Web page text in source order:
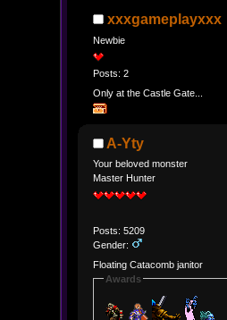
xxxgameplayxxx
Newbie
Posts: 2
Only at the Castle Gate...
A-Yty
Your beloved monster
Master Hunter
Posts: 5209
Gender:
Floating Catacomb janitor
Awards